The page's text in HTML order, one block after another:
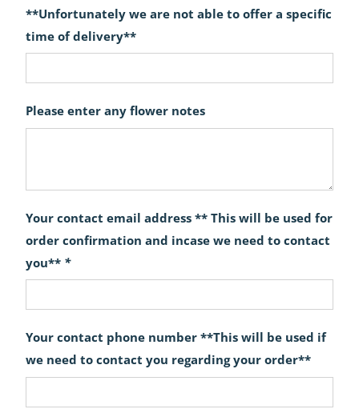
**Unfortunately we are not able to offer a specific
time of delivery**
Please enter any flower notes
Your contact email address ** This will be used for
order confirmation and incase we need to contact
you** *
Your contact phone number **This will be used if
we need to contact you regarding your order**